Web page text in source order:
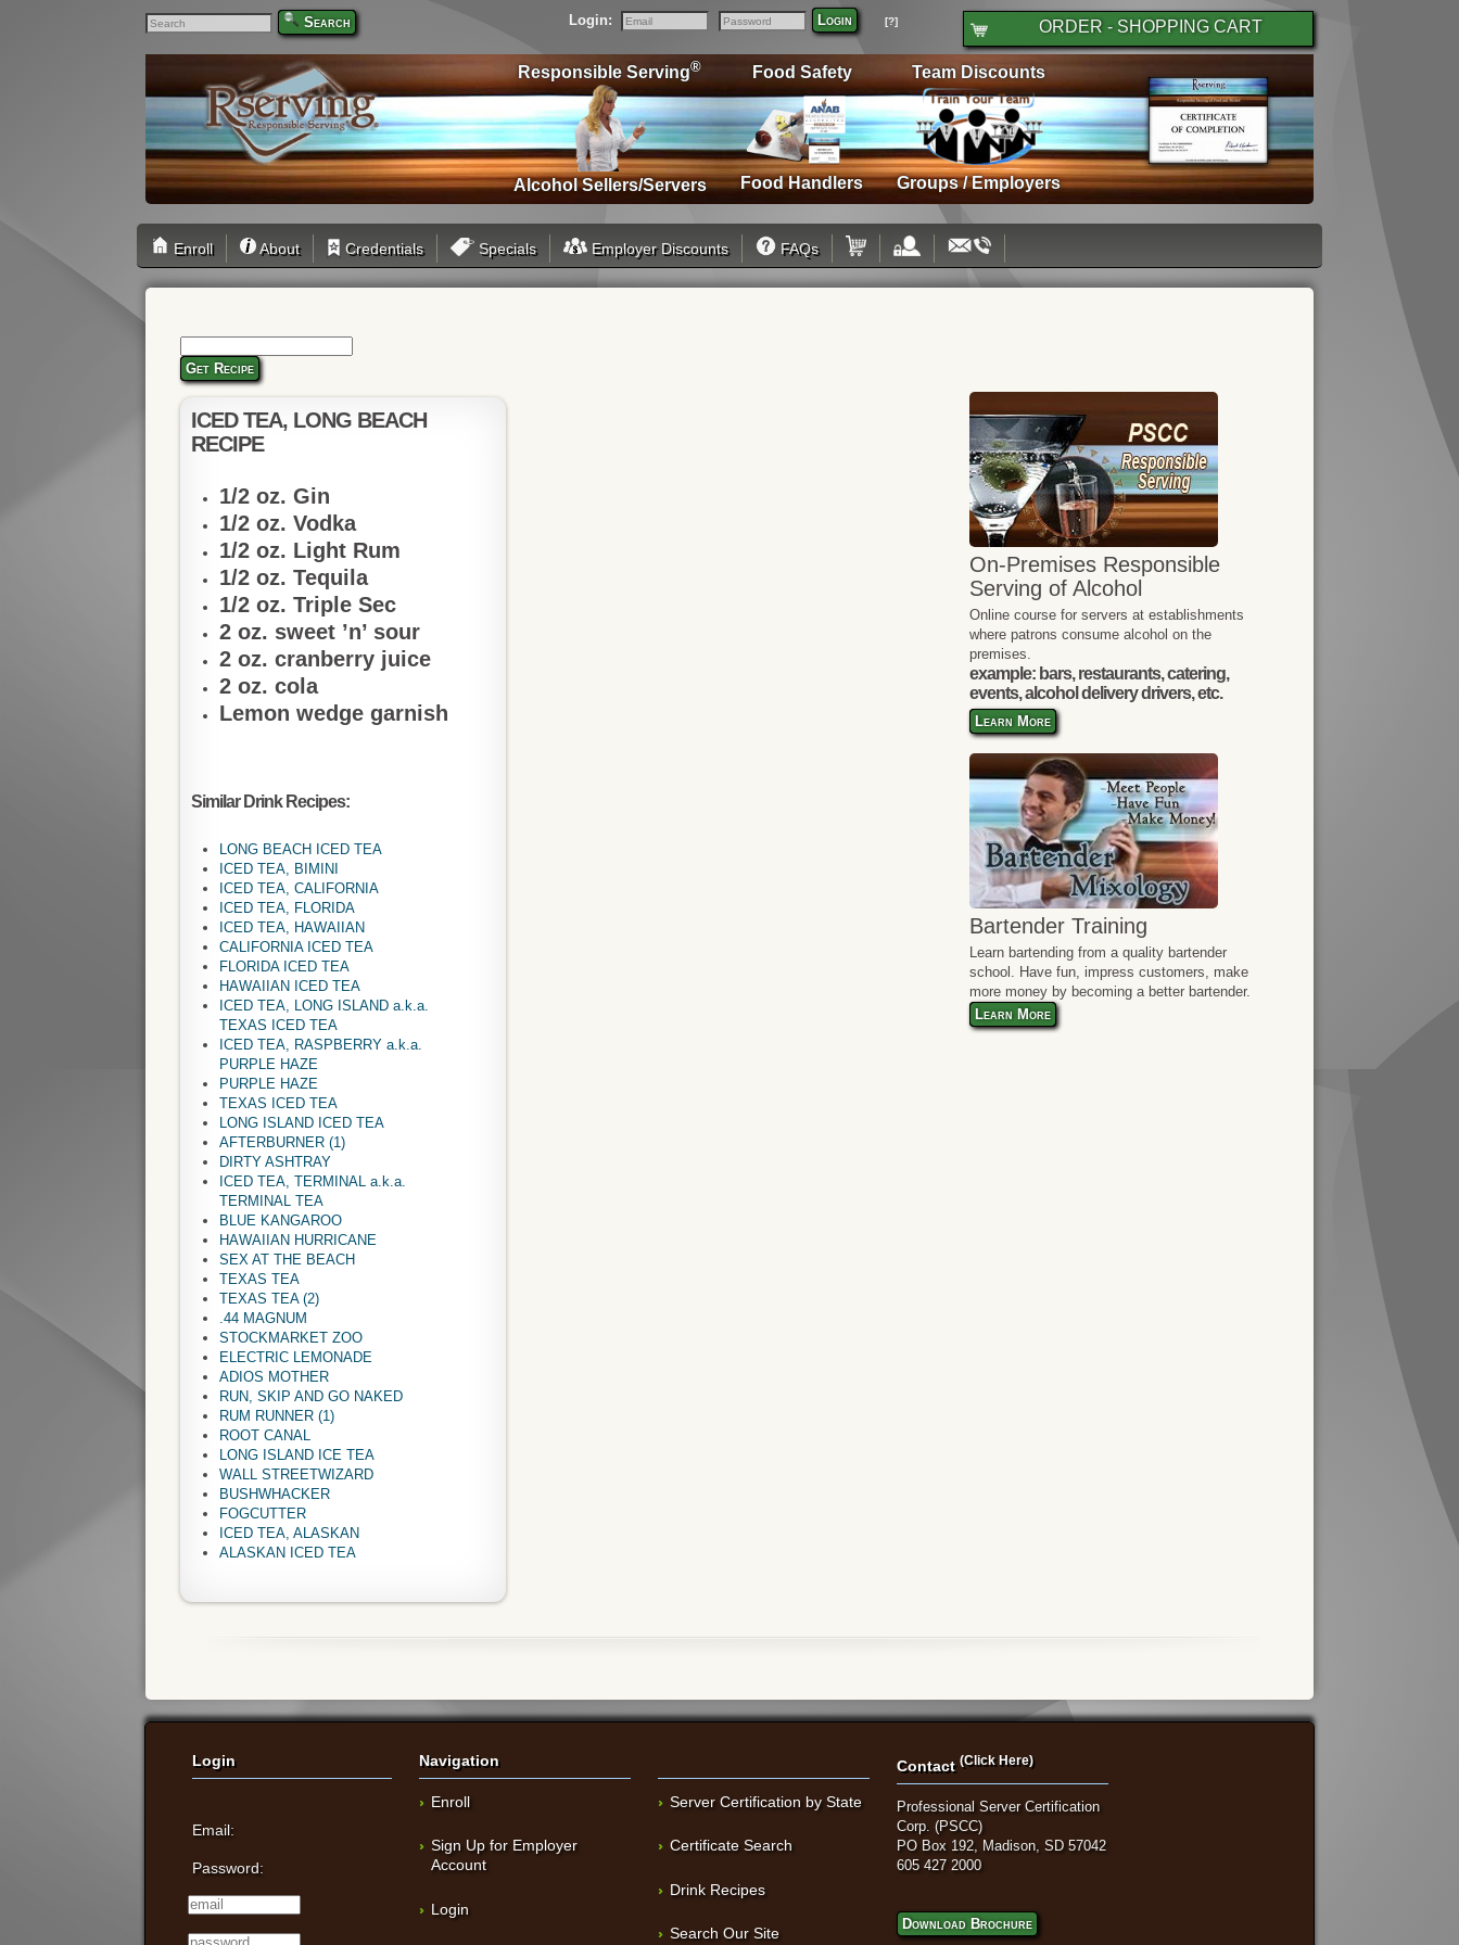
ORDER - SHOPPING CART
Login:
Email
Password
Login [?]
Search
Team Discounts
Groups / Employers
Food Safety
Food Handlers
Responsible Serving®
Alcohol Sellers/Servers
Enroll About Credentials Specials Employer Discounts FAQs
Get Recipe
ICED TEA, LONG BEACH
RECIPE
1/2 oz. Gin
1/2 oz. Vodka
1/2 oz. Light Rum
1/2 oz. Tequila
1/2 oz. Triple Sec
2 oz. sweet ’n’ sour
2 oz. cranberry juice
2 oz. cola
Lemon wedge garnish
Similar Drink Recipes:
LONG BEACH ICED TEA
ICED TEA, BIMINI
ICED TEA, CALIFORNIA
ICED TEA, FLORIDA
ICED TEA, HAWAIIAN
CALIFORNIA ICED TEA
FLORIDA ICED TEA
HAWAIIAN ICED TEA
ICED TEA, LONG ISLAND a.k.a.
TEXAS ICED TEA
ICED TEA, RASPBERRY a.k.a.
PURPLE HAZE
PURPLE HAZE
TEXAS ICED TEA
LONG ISLAND ICED TEA
AFTERBURNER (1)
DIRTY ASHTRAY
ICED TEA, TERMINAL a.k.a.
TERMINAL TEA
BLUE KANGAROO
HAWAIIAN HURRICANE
SEX AT THE BEACH
TEXAS TEA
TEXAS TEA (2)
.44 MAGNUM
STOCKMARKET ZOO
ELECTRIC LEMONADE
ADIOS MOTHER
RUN, SKIP AND GO NAKED
RUM RUNNER (1)
ROOT CANAL
LONG ISLAND ICE TEA
WALL STREETWIZARD
BUSHWHACKER
FOGCUTTER
ICED TEA, ALASKAN
ALASKAN ICED TEA
On-Premises Responsible
Serving of Alcohol
Online course for servers at establishments
where patrons consume alcohol on the
premises.
example: bars, restaurants, catering,
events, alcohol delivery drivers, etc.
Learn More
Bartender Training
Learn bartending from a quality bartender
school. Have fun, impress customers, make
more money by becoming a better bartender.
Learn More
Login
Email:
Password:
Navigation
Enroll
Sign Up for Employer
Account
Login
Server Certification by State
Certificate Search
Drink Recipes
Search Our Site
Contact(Click Here)
Professional Server Certification
Corp. (PSCC)
PO Box 192, Madison, SD 57042
605 427 2000
Download Brochure